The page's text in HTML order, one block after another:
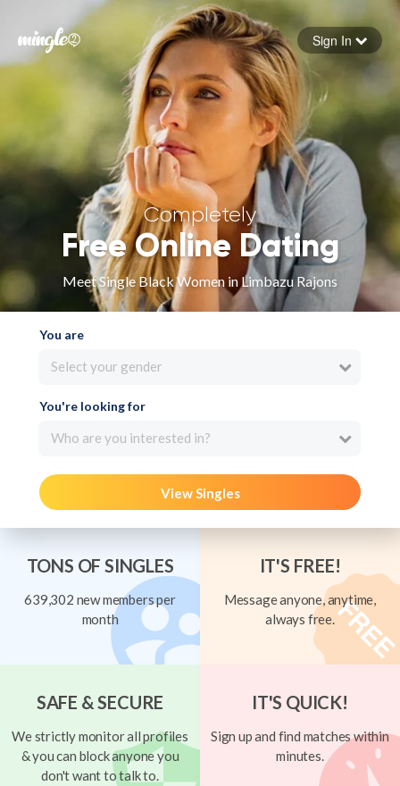
Forgot your password
Sign in
Sign In
Completely
Free Online Dating
Meet Single Black Women in Limbazu Rajons
You are
Select your gender
You're looking for
Who are you interested in?
View Singles
TONS OF SINGLES
639,302 new members per
month
IT'S FREE!
Message anyone, anytime,
always free.
SAFE & SECURE
We strictly monitor all profiles
& you can block anyone you
don't want to talk to.
IT'S QUICK!
Sign up and find matches within
minutes.